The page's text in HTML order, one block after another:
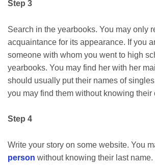
Step 3
Search in the yearbooks. You may only
acquaintance for its appearance. If you
someone with whom you went to high
yearbooks. You may find her with her
should usually put their names of
you may find them without knowing their
Step 4
Write your story on some website. You
person without knowing their last name.